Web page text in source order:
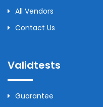
All Vendors
Contact Us
Validtests
Guarantee